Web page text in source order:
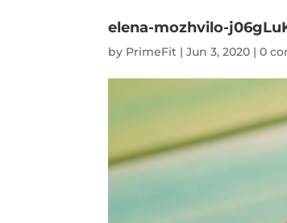
elena-mozhvilo-
by PrimeFit |Jun 3, 2020 |0